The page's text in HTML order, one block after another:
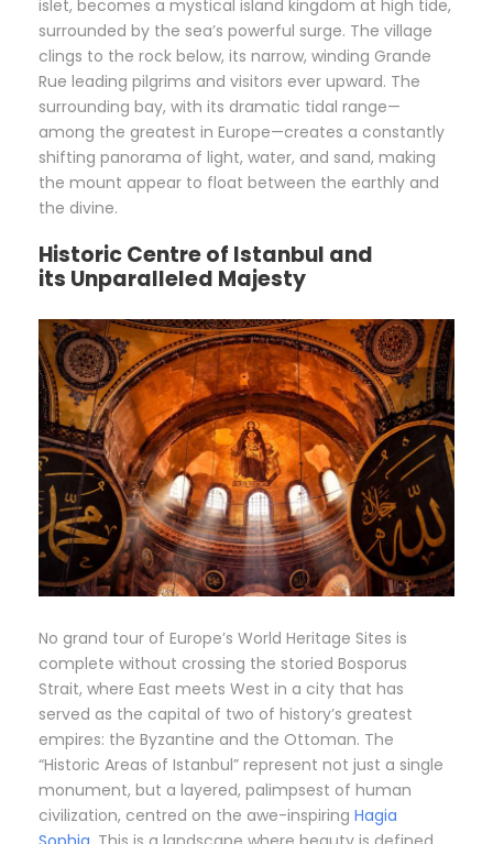
islet, becomes a mystical island kingdom at high tide,
surrounded by the sea’s powerful surge. The village
clings to the rock below, its narrow, winding Grande
Rue leading pilgrims and visitors ever upward. The
surrounding bay, with its dramatic tidal range—
among the greatest in Europe—creates a constantly
shifting panorama of light, water, and sand, making
the mount appear to float between the earthly and
the divine.
Historic Centre of Istanbul and
its Unparalleled Majesty
No grand tour of Europe’s World Heritage Sites is
complete without crossing the storied Bosporus
Strait, where East meets West in a city that has
served as the capital of two of history’s greatest
empires: the Byzantine and the Ottoman. The
“Historic Areas of Istanbul” represent not just a single
monument, but a layered, palimpsest of human
civilization, centred on the awe-inspiring Hagia